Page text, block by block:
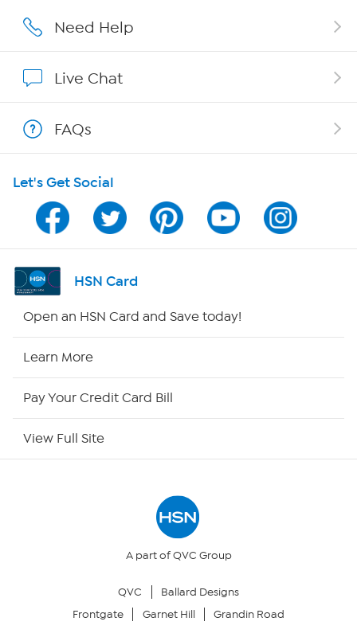
Affiliate Program
Program Guide
Channel Finder
Shop By Remote
Site Index
Your Privacy Choices
Need Help
Live Chat
FAQs
Let's Get Social
HSN Card
Open an HSN Card and Save today!
Learn More
Pay Your Credit Card Bill
View Full Site
A part of QVC Group
QVC
Ballard Designs
Frontgate
Garnet Hill Grandin Road